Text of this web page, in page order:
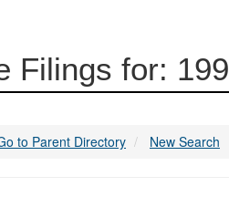
Filings for:
to Parent Directory New Search